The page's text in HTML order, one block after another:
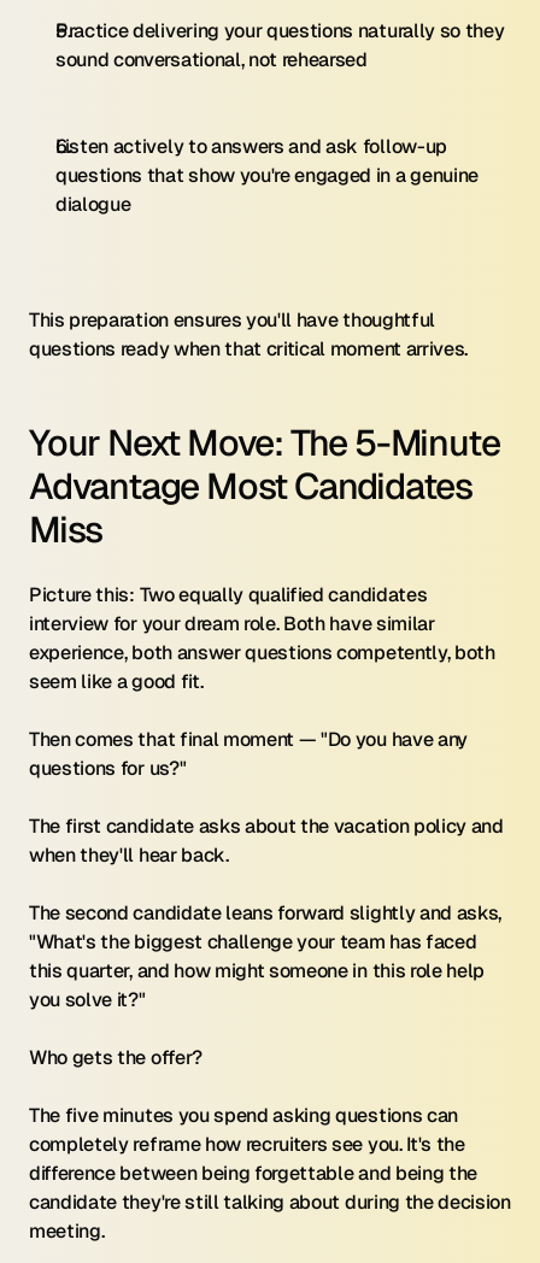
Practice delivering your questions naturally so they
sound conversational, not rehearsed
Listen actively to answers and ask follow-up
questions that show you're engaged in a genuine
dialogue
This preparation ensures you'll have thoughtful
questions ready when that critical moment arrives.
Your Next Move: The 5-Minute
Advantage Most Candidates
Miss
Picture this: Two equally qualified candidates
interview for your dream role. Both have similar
experience, both answer questions competently, both
seem like a good fit.
Then comes that final moment — "Do you have any
questions for us?"
The first candidate asks about the vacation policy and
when they'll hear back.
The second candidate leans forward slightly and asks,
"What's the biggest challenge your team has faced
this quarter, and how might someone in this role help
you solve it?"
Who gets the offer?
The five minutes you spend asking questions can
completely reframe how recruiters see you. It's the
difference between being forgettable and being the
candidate they're still talking about during the decision
meeting.